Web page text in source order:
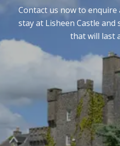
Contact us now to
stay at Lisheen Castle
that will last